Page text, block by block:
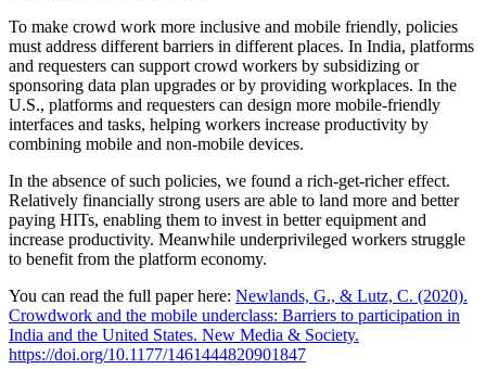
To make crowd work more inclusive and mobile friendly, policies
must address different barriers in different places. In India, platforms
and requesters can support crowd workers by subsidizing or
sponsoring data plan upgrades or by providing workplaces. In the
U.S., platforms and requesters can design more mobile-friendly
interfaces and tasks, helping workers increase productivity by
combining mobile and non-mobile devices.
In the absence of such policies, we found a rich-get-richer effect.
Relatively financially strong users are able to land more and better
paying HITs, enabling them to invest in better equipment and
increase productivity. Meanwhile underprivileged workers struggle
to benefit from the platform economy.
You can read the full paper here: Newlands, G., & Lutz, C. (2020).
Crowdwork and the mobile underclass: Barriers to participation in
India and the United States. New Media & Society.
https://doi.org/10.1177/1461444820901847